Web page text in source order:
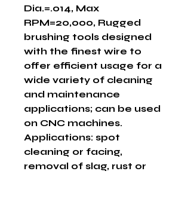
Dia.=.014, Max
RPM=20,000, Rugged
brushing tools designed
with the finest wire to
offer efficient usage for a
wide variety of cleaning
and maintenance
applications; can be used
on CNC machines.
Applications: spot
cleaning or facing,
removal of slag, rust or